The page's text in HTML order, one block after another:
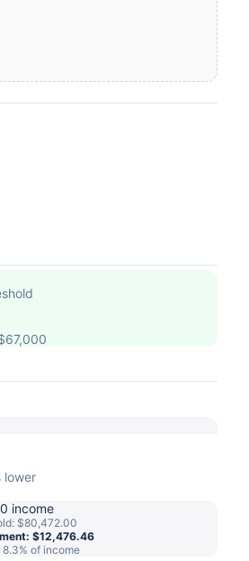
lower
income
$80,472.00
$12,476.46
of income